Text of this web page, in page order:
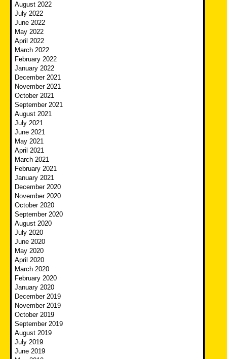
August 2022
July 2022
June 2022
May 2022
April 2022
March 2022
February 2022
January 2022
December 2021
November 2021
October 2021
September 2021
August 2021
July 2021
June 2021
May 2021
April 2021
March 2021
February 2021
January 2021
December 2020
November 2020
October 2020
September 2020
August 2020
July 2020
June 2020
May 2020
April 2020
March 2020
February 2020
January 2020
December 2019
November 2019
October 2019
September 2019
August 2019
July 2019
June 2019